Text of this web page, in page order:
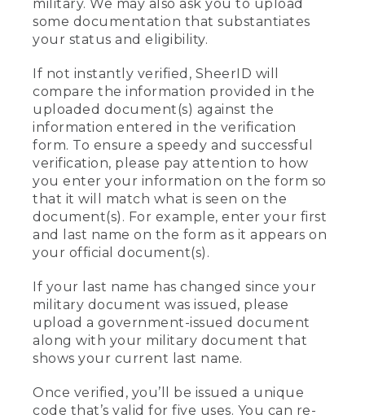
military. We may also ask you to upload
some documentation that substantiates
your status and eligibility.
If not instantly verified, SheerID will
compare the information provided in the
uploaded document(s) against the
information entered in the verification
form. To ensure a speedy and successful
verification, please pay attention to how
you enter your information on the form so
that it will match what is seen on the
document(s). For example, enter your first
and last name on the form as it appears on
your official document(s).
If your last name has changed since your
military document was issued, please
upload a government-issued document
along with your military document that
shows your current last name.
Once verified, you’ll be issued a unique
code that’s valid for five uses. You can re-